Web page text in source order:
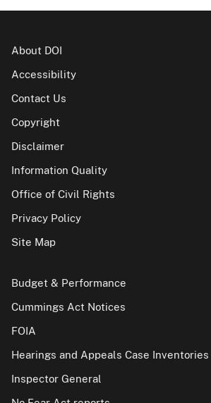
About DOI
Accessibility
Contact Us
Copyright
Disclaimer
Information Quality
Office of Civil Rights
Privacy Policy
Site Map
Budget & Performance
Cummings Act Notices
FOIA
Hearings and Appeals Case Inventories
Inspector General